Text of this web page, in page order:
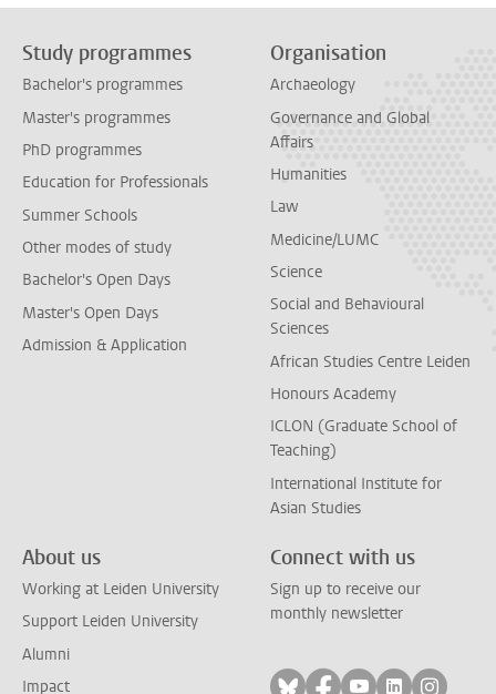
Study programmes
Bachelor's programmes
Master's programmes
PhD programmes
Education for Professionals
Summer Schools
Other modes of study
Bachelor's Open Days
Master's Open Days
Admission & Application
Organisation
Archaeology
Governance and Global
Affairs
Humanities
Law
Medicine/LUMC
Science
Social and Behavioural
Sciences
African Studies Centre Leiden
Honours Academy
ICLON (Graduate School of
Teaching)
International Institute for
Asian Studies
About us
Working at Leiden University
Support Leiden University
Alumni
Impact
Connect with us
Sign up to receive our
monthly newsletter
Follow on bluesky
Follow on facebook
Follow on
Follow on
Follow